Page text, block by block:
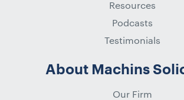
Resources
Podcasts
Testimonials
About Machins
Our Firm